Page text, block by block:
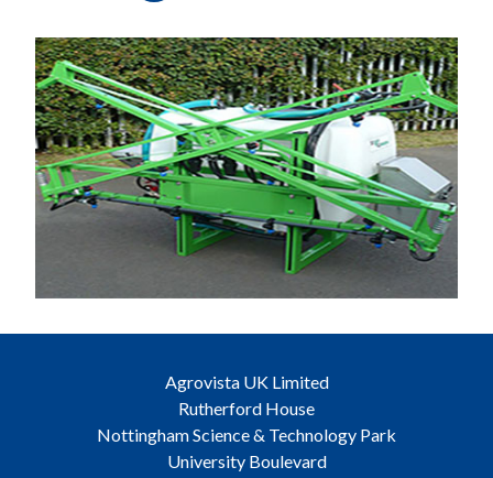
Agrovista UK Limited
Rutherford House
Nottingham Science & Technology Park
University Boulevard